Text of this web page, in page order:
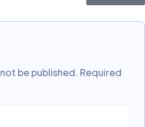
be published. Required